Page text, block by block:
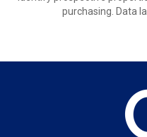
purchasing. Data